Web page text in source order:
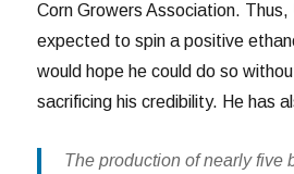
Corn Growers Association. Thus,
expected to spin a positive
would hope he could do so
sacrificing his credibility. He has
The production of nearly five